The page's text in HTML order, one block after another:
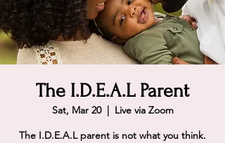
The I.D.E.A.L Parent
Sat, Mar 20
  |
Live via Zoom
The I.D.E.A.L parent is not what you think.